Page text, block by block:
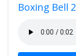
Boxing Bell 2